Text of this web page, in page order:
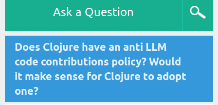
Ask a Question
Does Clojure have an anti LLM
code contributions policy? Would
it make sense for Clojure to adopt
one?